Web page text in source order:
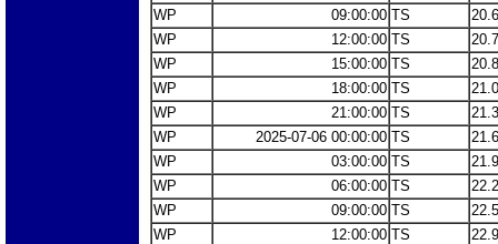
WP
09:00:00 TS
WP
12:00:00 TS
WP
15:00:00 TS
WP
18:00:00 TS
WP
21:00:00 TS
WP
2025-07-06 00:00:00 TS
WP
03:00:00 TS
WP
06:00:00 TS
WP
09:00:00 TS
WP
12:00:00 TS